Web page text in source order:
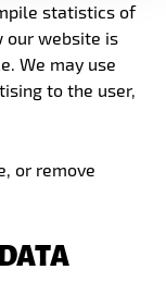
statistics of
our website is
We may use
to the user,
or remove